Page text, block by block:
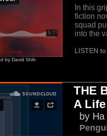
THE
A
by
In this
fiction
squad
into the
LISTEN